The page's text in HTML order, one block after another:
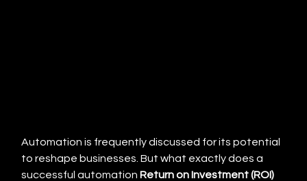
Automation is frequently discussed for its potential
to reshape businesses. But what exactly does a
successful automation Return on Investment (ROI)